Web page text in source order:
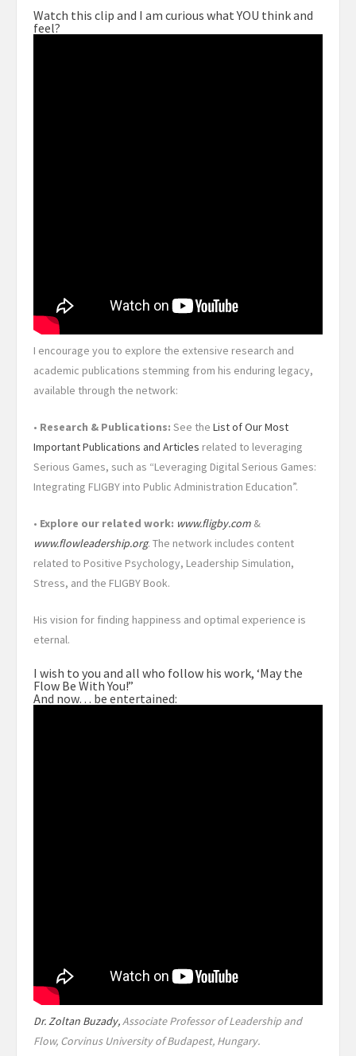
Watch this clip and I am curious what YOU think and
feel?
I encourage you to explore the extensive research and
academic publications stemming from his enduring legacy,
available through the network:
• Research & Publications: See the List of Our Most
Important Publications and Articles related to leveraging
Serious Games, such as “Leveraging Digital Serious Games:
Integrating FLIGBY into Public Administration Education”.
• Explore our related work: www.fligby.com &
www.flowleadership.org. The network includes content
related to Positive Psychology, Leadership Simulation,
Stress, and the FLIGBY Book.
His vision for finding happiness and optimal experience is
eternal.
I wish to you and all who follow his work, ‘May the
Flow Be With You!”
And now… be entertained:
Dr. Zoltan Buzady, Associate Professor of Leadership and
Flow, Corvinus University of Budapest, Hungary.